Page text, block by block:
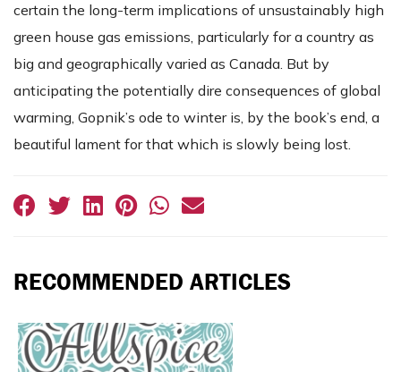
certain the long-term implications of unsustainably high
green house gas emissions, particularly for a country as
big and geographically varied as Canada. But by
anticipating the potentially dire consequences of global
warming, Gopnik’s ode to winter is, by the book’s end, a
beautiful lament for that which is slowly being lost.
RECOMMENDED ARTICLES